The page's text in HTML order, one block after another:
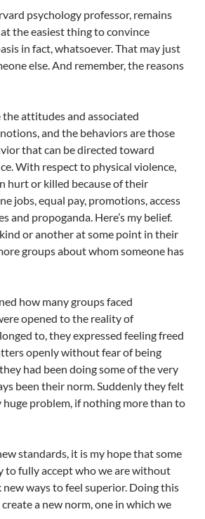
psychology professor, remains
the easiest thing to convince
in fact, whatsoever. That may just
else. And remember, the reasons
attitudes and associated
and the behaviors are those
that can be directed toward
With respect to physical violence,
hurt or killed because of their
jobs, equal pay, promotions, access
propoganda. Here’s my belief.
or another at some point in their
groups about whom someone has
how many groups faced
opened to the reality of
to, they expressed feeling freed
openly without fear of being
had been doing some of the very
been their norm. Suddenly they felt
problem, if nothing more than to
standards, it is my hope that some
to fully accept who we are without
ways to feel superior. Doing this
a new norm, one in which we